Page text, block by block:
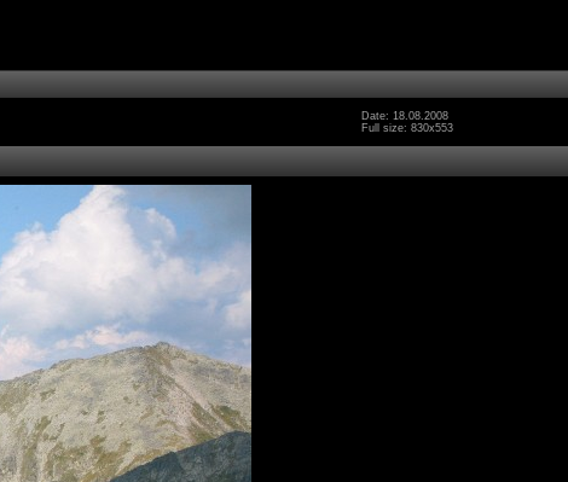
Date: 18.08.2008
Full size: 830x553